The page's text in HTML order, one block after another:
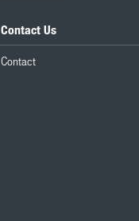
Contact Us
Contact